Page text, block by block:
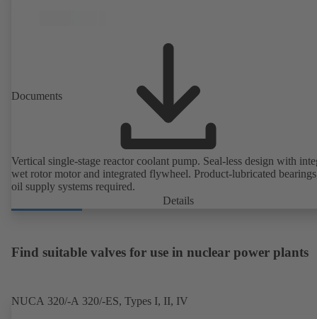
Documents
Vertical single-stage reactor coolant pump. Seal-less design with
wet rotor motor and integrated flywheel. Product-lubricated
oil supply systems required.
Details
Find suitable valves for use in nuclear power plants
NUCA 320/-A 320/-ES, Types I, II, IV